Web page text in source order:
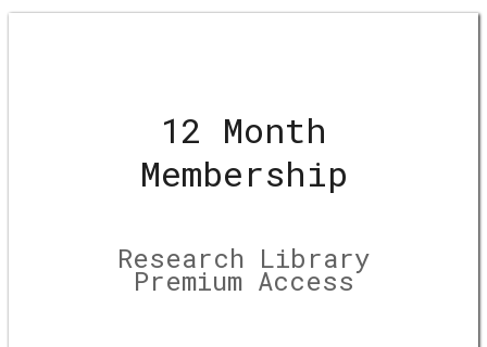
12 Month
Membership
Research Library
Premium Access